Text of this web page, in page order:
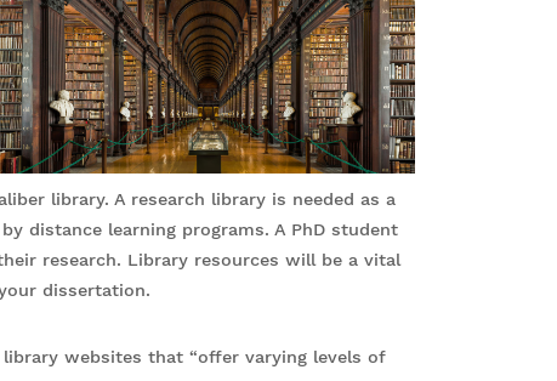
library. A research library is needed as a
distance learning programs. A PhD student
research. Library resources will be a vital
dissertation.
websites that “offer varying levels of